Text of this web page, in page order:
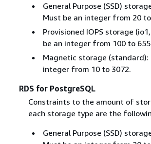
General Purpose (SSD)
Must be an integer from 20
Provisioned IOPS storage
be an integer from 100 to
Magnetic storage (standard):
integer from 10 to 3072.
RDS for PostgreSQL
Constraints to the amount of
each storage type are the
General Purpose (SSD)